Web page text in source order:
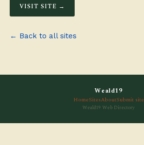
VISIT SITE →
← Back to all sites
Weald19
HomeSitesAboutSubmit site
Weald19 Web Directory